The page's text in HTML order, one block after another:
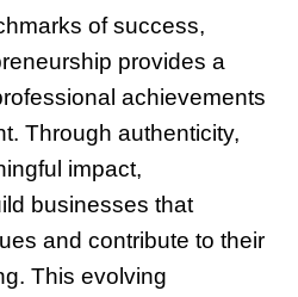
of success,
provides a
achievements
Through authenticity,
impact,
businesses that
and contribute to their
This evolving